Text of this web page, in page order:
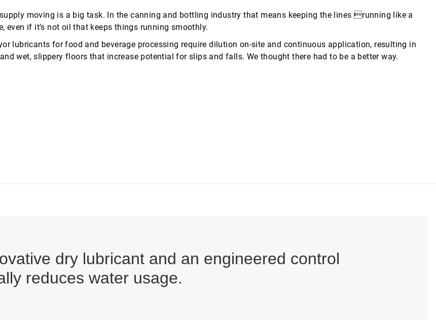
moving is a big task. In the canning and bottling industry that means keeping the lines running like a
even if it’s not oil that keeps things running smoothly.
lubricants for food and beverage processing require dilution on-site and continuous application, resulting in
wet, slippery floors that increase potential for slips and falls. We thought there had to be a better way.
dry lubricant and an engineered control
reduces water usage.